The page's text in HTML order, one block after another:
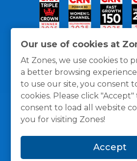
Our use of cookies at
At Zones, we use cookies to
a better browsing
to use our site, you consent
cookies. Please click
consent to load all website
you for visiting Zones!
Accept